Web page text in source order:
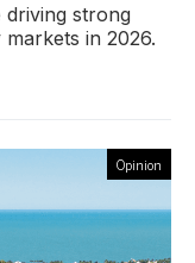
driving strong
in 2026.
Opinion